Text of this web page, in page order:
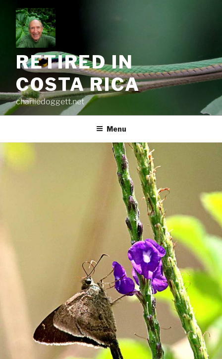
content
RETIRED IN
COSTA RICA
charliedoggett.net
Menu